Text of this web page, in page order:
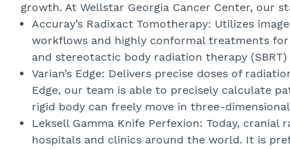
growth. At Wellstar Georgia Cancer Center,
Accuray’s Radixact Tomotherapy: Utilizes
workflows and highly conformal treatments
and stereotactic body radiation therapy
Varian’s Edge: Delivers precise doses of
Edge, our team is able to precisely calculate
rigid body can freely move in three-
Leksell Gamma Knife Perfexion: Today,
hospitals and clinics around the world. It is